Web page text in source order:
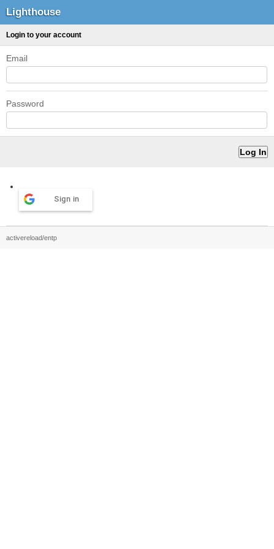
Lighthouse
Login to your account
Email
Password
Sign in
activereload/entp